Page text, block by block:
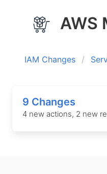
AWS
IAM Changes
9 Changes
4 new actions, 2 new